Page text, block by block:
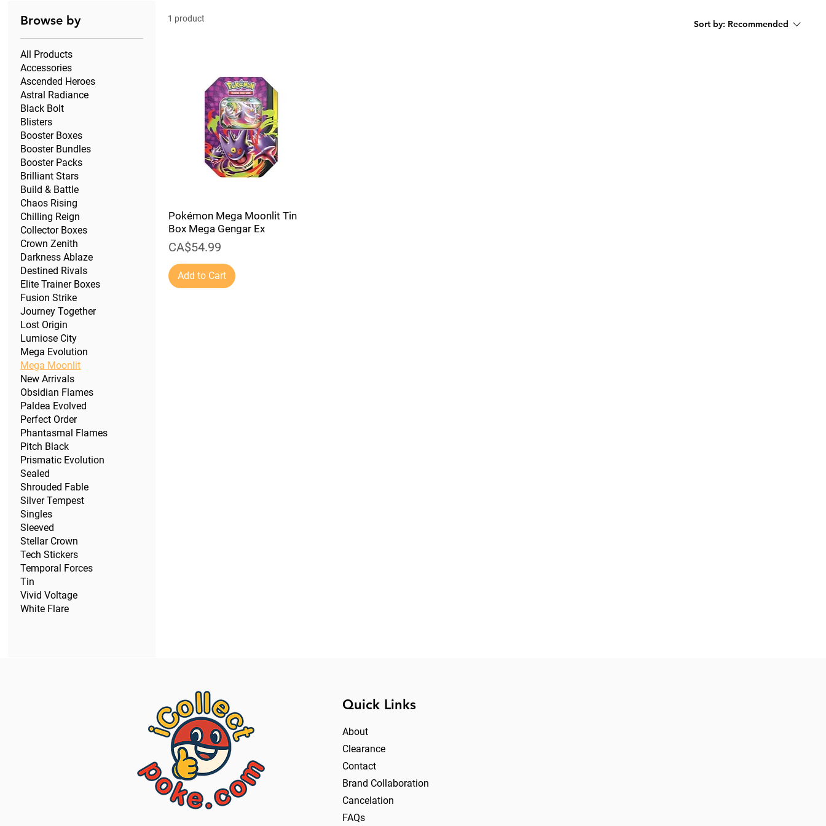
Browse by
All Products
Accessories
Ascended Heroes
Astral Radiance
Black Bolt
Blisters
Booster Boxes
Booster Bundles
Booster Packs
Brilliant Stars
Build & Battle
Chaos Rising
Chilling Reign
Collector Boxes
Crown Zenith
Darkness Ablaze
Destined Rivals
Elite Trainer Boxes
Fusion Strike
Journey Together
Lost Origin
Lumiose City
Mega Evolution
Mega Moonlit
New Arrivals
Obsidian Flames
Paldea Evolved
Perfect Order
Phantasmal Flames
Pitch Black
Prismatic Evolution
Sealed
Shrouded Fable
Silver Tempest
Singles
Sleeved
Stellar Crown
Tech Stickers
Temporal Forces
Tin
Vivid Voltage
White Flare
1 product Sort by: Recommended
Pokémon Mega Moonlit Tin
Box Mega Gengar Ex
Price
CA$54.99
Add to Cart
Quick Links
About
Clearance
Contact
Brand Collaboration
Cancelation
FAQs